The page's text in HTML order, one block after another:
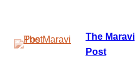
The Maravi
Post